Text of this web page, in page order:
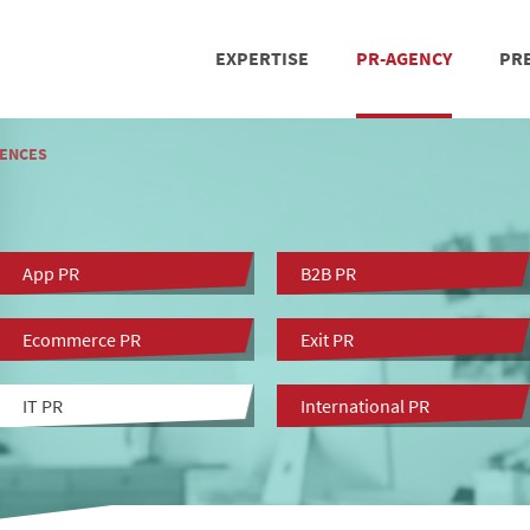
EXPERTISE PR-AGENCY
App PR B2B PR
Ecommerce PR Exit PR
IT PR International PR